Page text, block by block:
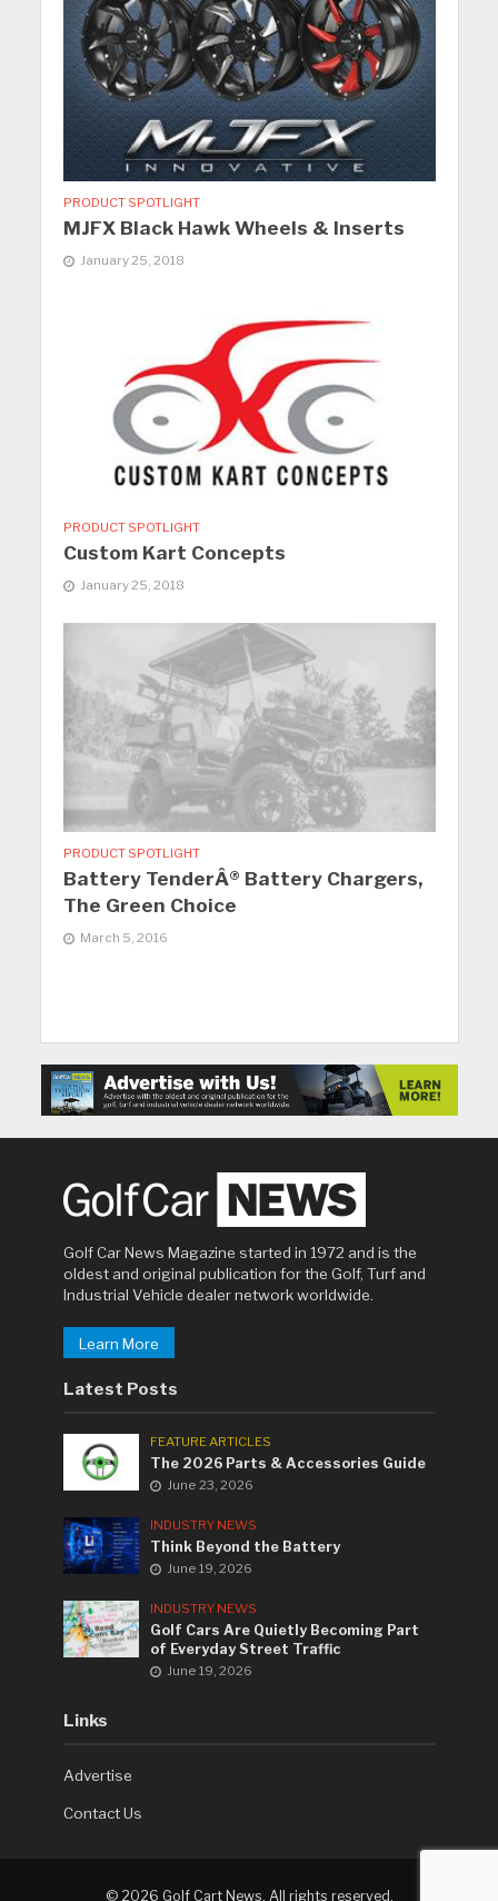
PRODUCT SPOTLIGHT
MJFX Black Hawk Wheels & Inserts
January 25, 2018
PRODUCT SPOTLIGHT
Custom Kart Concepts
January 25, 2018
PRODUCT SPOTLIGHT
Battery TenderÂ® Battery Chargers,
The Green Choice
March 5, 2016
Golf Car News Magazine started in 1972 and is the
oldest and original publication for the Golf, Turf and
Industrial Vehicle dealer network worldwide.
Learn More
Latest Posts
FEATURE ARTICLES
The 2026 Parts & Accessories Guide
June 23, 2026
INDUSTRY NEWS
Think Beyond the Battery
June 19, 2026
INDUSTRY NEWS
Golf Cars Are Quietly Becoming Part
of Everyday Street Traffic
June 19, 2026
Links
Advertise
Contact Us
© 2026 Golf Cart News. All rights reserved.